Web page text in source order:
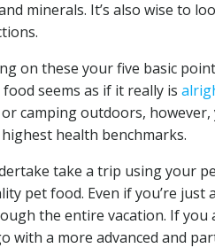
minerals. It’s also wise to
on these your five basic
seems as if it really is
camping outdoors,
health benchmarks.
take a trip using your
pet food. Even if you’re
the entire vacation. If
with a more advanced and